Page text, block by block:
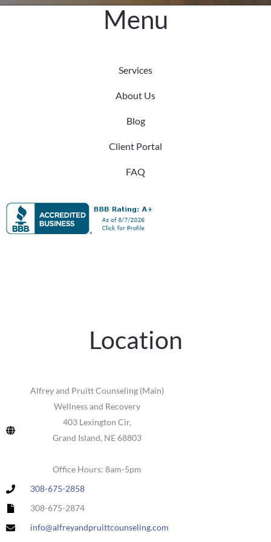
Menu
Services
About Us
Blog
Client Portal
FAQ
Location
Alfrey and Pruitt Counseling (Main)
Wellness and Recovery
403 Lexington Cir,
Grand Island, NE 68803
Office Hours: 8am-5pm
308-675-2858
308-675-2874
info@alfreyandpruittcounseling.com